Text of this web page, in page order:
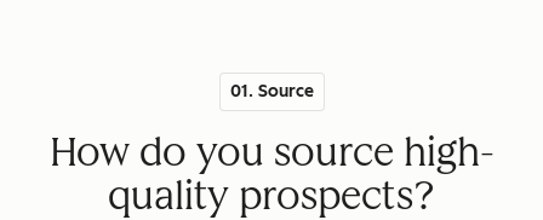
01. Source
How do you source high-
quality prospects?